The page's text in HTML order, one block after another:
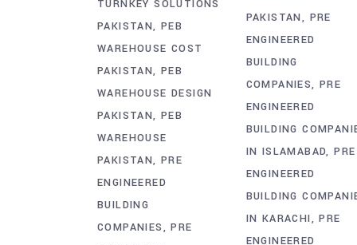
TURNKEY SOLUTIONS
PAKISTAN PEB
WAREHOUSE COST
PAKISTAN PEB
WAREHOUSE DESIGN
PAKISTAN PEB
WAREHOUSE
PAKISTAN PRE
ENGINEERED
BUILDING
COMPANIES
PRE
PAKISTAN
PRE
ENGINEERED
BUILDING
COMPANIES PRE
ENGINEERED
BUILDING
IN ISLAMABAD PRE
ENGINEERED
BUILDING
IN KARACHI
PRE
ENGINEERED